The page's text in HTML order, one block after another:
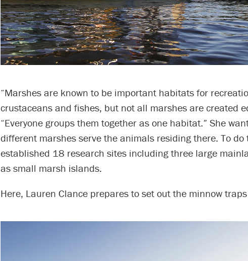
“Marshes are known to be important habitats for
crustaceans and fishes, but not all marshes are created
“Everyone groups them together as one habitat.” She
different marshes serve the animals residing there. To do
established 18 research sites including three large
as small marsh islands.
Here, Lauren Clance prepares to set out the minnow